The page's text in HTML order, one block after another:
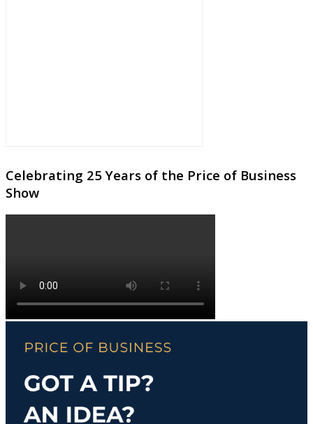
Celebrating 25 Years of the Price of Business
Show